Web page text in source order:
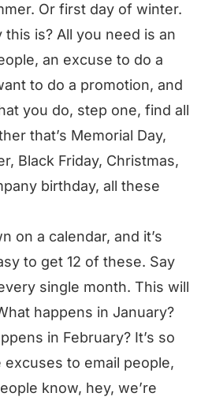
Or first day of winter.
is? All you need is an
an excuse to do a
to do a promotion, and
you do, step one, find all
that’s Memorial Day,
Black Friday, Christmas,
birthday, all these
on a calendar, and it’s
to get 12 of these. Say
single month. This will
happens in January?
in February? It’s so
to email people,
know, hey, we’re